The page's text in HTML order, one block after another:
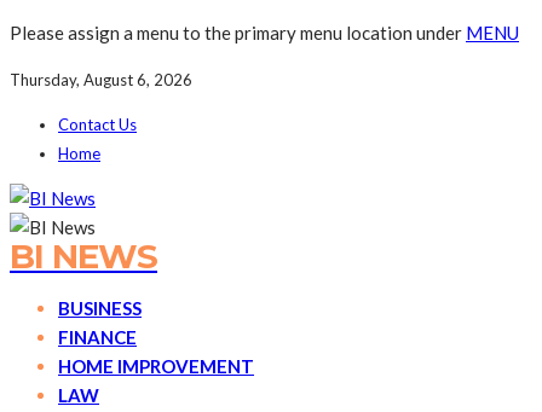
Please assign a menu to the primary menu location under MENU
Thursday, August 6, 2026
Contact Us
Home
BI NEWS
BUSINESS
FINANCE
HOME IMPROVEMENT
LAW